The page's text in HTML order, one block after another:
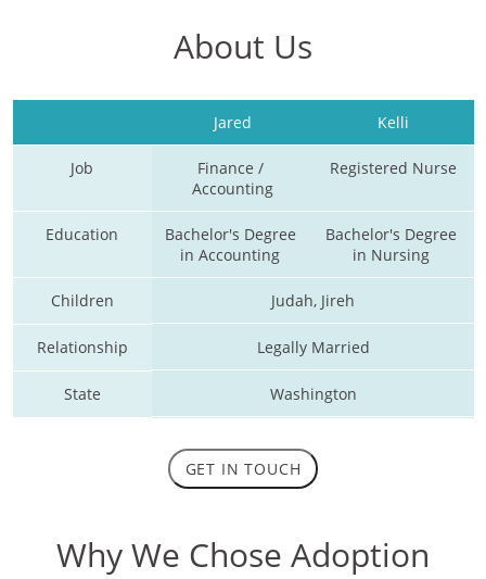
About Us
Jared Kelli
Job
Finance /
Accounting
Registered Nurse
Education
Bachelor's Degree
in Accounting
Bachelor's Degree
in Nursing
Children Judah, Jireh
Relationship Legally Married
State Washington
GET IN TOUCH
Why We Chose Adoption